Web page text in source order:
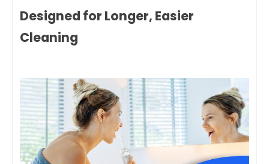
Designed for Longer, Easier
Cleaning